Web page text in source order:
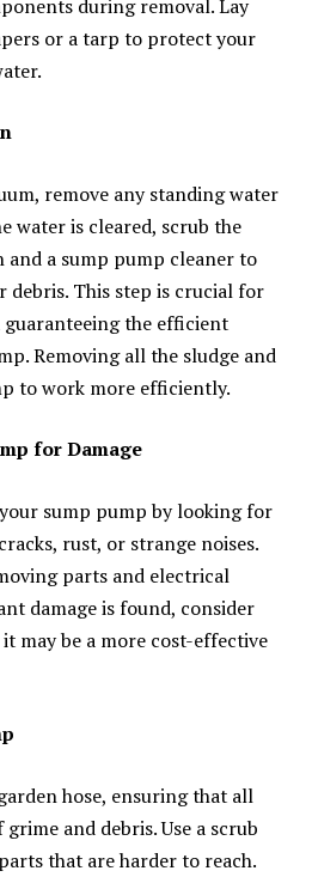
during removal. Lay
or a tarp to protect your
remove any standing water
water is cleared, scrub the
and a sump pump cleaner to
debris. This step is crucial for
guaranteeing the efficient
Removing all the sludge and
to work more efficiently.
for Damage
sump pump by looking for
rust, or strange noises.
parts and electrical
damage is found, consider
may be a more cost-effective
hose, ensuring that all
and debris. Use a scrub
that are harder to reach.